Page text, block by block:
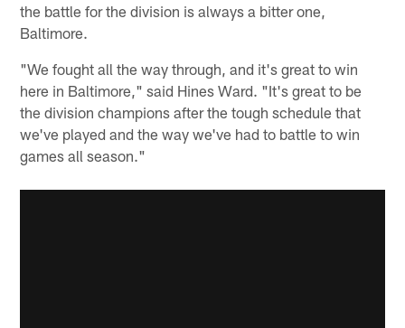
the battle for the division is always a bitter one,
Baltimore.
"We fought all the way through, and it's great to win
here in Baltimore," said Hines Ward. "It's great to be
the division champions after the tough schedule that
we've played and the way we've had to battle to win
games all season."